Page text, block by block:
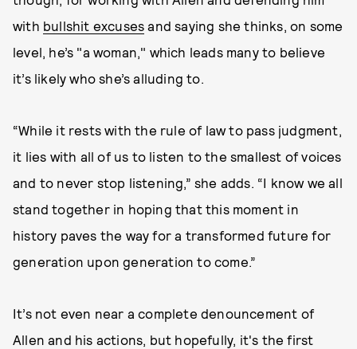
with bullshit excuses and saying she thinks, on some
level, he’s "a woman," which leads many to believe
it’s likely who she’s alluding to.
“While it rests with the rule of law to pass judgment,
it lies with all of us to listen to the smallest of voices
and to never stop listening,” she adds. “I know we all
stand together in hoping that this moment in
history paves the way for a transformed future for
generation upon generation to come.”
It’s not even near a complete denouncement of
Allen and his actions, but hopefully, it's the first